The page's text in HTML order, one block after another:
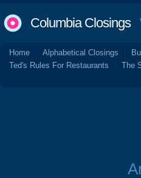
Columbia Closings
Home Alphabetical Closings
Ted's Rules For Restaurants
The